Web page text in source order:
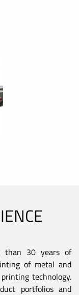
than 30 years of
of metal and
technology.
portfolios and